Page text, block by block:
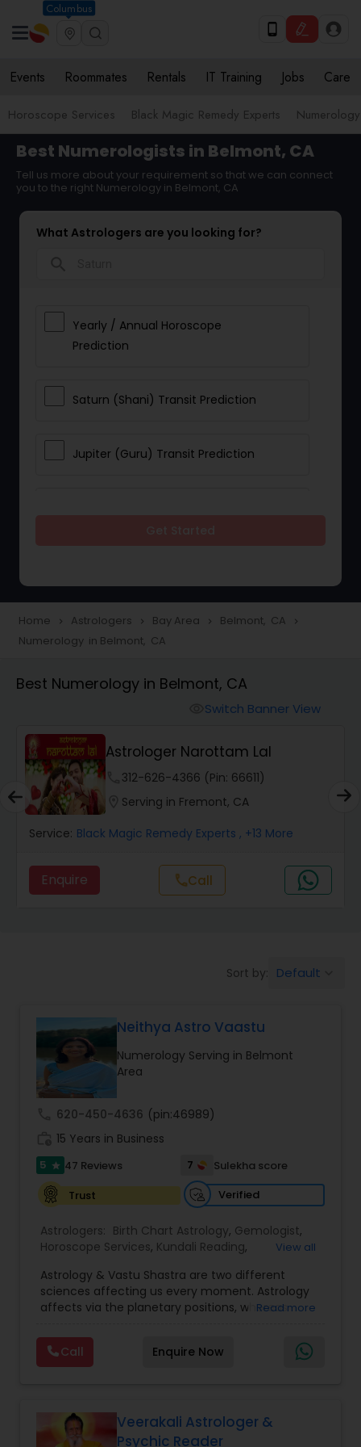
Columbus
Events Roommates Rentals IT Training Jobs Care
Horoscope Services Black Magic Remedy Experts Numerology
Best Numerologists in Belmont, CA
Tell us more about your requirement so that we can connect
you to the right Numerology in Belmont, CA
What Astrologers are you looking for?
Yearly / Annual Horoscope
Prediction
Saturn (Shani) Transit Prediction
Jupiter (Guru) Transit Prediction
Love Life / Relationship Horoscope
Reading
Money / Finance Horoscope
Wealth / Debt Prediction
Health Prediction
Love Life / Relationship Prediction
Money / Finance Prediction
Nadi Astrology
Prasanna Jothidam Astrology
Face Reading Specialist
Lal Kitab Expert
Home navigate_next Astrologers navigate_next Bay Area navigate_next Belmont, CA navigate_next
Numerology in Belmont, CA
Best Numerology in Belmont, CA
Switch Banner View
Astrologer Narottam Lal
312-626-4366 (Pin: 66611)
Serving in Fremont, CA
Service: Black Magic Remedy Experts , +13 More
Enquire callCall
Sort by: Default
Neithya Astro Vaastu
Numerology Serving in Belmont
Area
620-450-4636 (pin:46989)
15 Years in Business
5 star 47 Reviews 7
Sulekha score
Trust
Verified
Astrologers: Birth Chart Astrology, Gemologist,
Horoscope Services, Kundali Reading,
Jothidam Astrology,Vastu Specialist, Vedic
Astrology
View all
Astrology & Vastu Shastra are two different
sciences affecting us every moment. Astrology
affects via the planetary positions, whereas
our house and surroundings. Astro Vastu is a
combination of these two complementing
sciences. When balanced in the right way, they
are provided for complete astro Vastu analysis,
horoscope analysis, child birth issues, health
Read more
Call Enquire Now
Veerakali Astrologer &
Psychic Reader